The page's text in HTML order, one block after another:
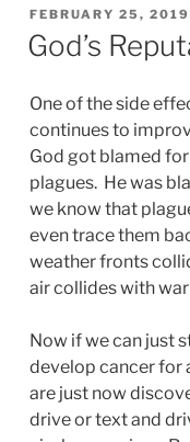
POSTED
ON
FEBRUARY 25, 2019
God’s
One of the side
continues to
God got blamed
plagues. He was
we know that
even trace them
weather fronts
air collides with
Now if we can just
develop cancer for
are just now
drive or text and